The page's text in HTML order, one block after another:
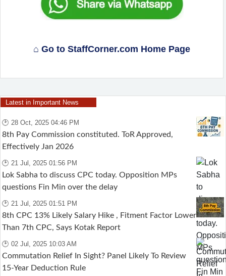
⌂ Go to StaffCorner.com Home Page
Latest in Important News
🕑 28 Oct, 2025 04:46 PM
8th Pay Commission constituted. ToR Approved,
Effectively Jan 2026
🕑 21 Jul, 2025 01:56 PM
Lok Sabha to discuss CPC today. Opposition MPs
questions Fin Min over the delay
🕑 21 Jul, 2025 01:51 PM
8th CPC 13% Likely Salary Hike , Fitment Factor Lower
Than 7th CPC, Says Kotak Report
🕑 02 Jul, 2025 10:03 AM
Commutation Relief In Sight? Panel Likely To Review
15-Year Deduction Rule